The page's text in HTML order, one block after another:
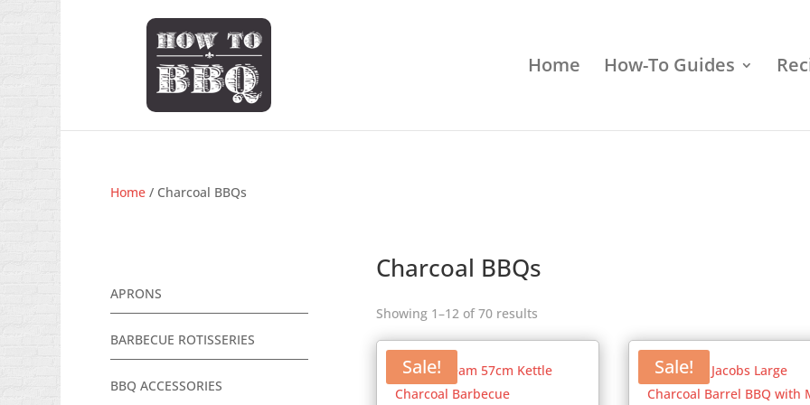
Home How-To Guides
Home / Charcoal BBQs
APRONS
BARBECUE ROTISSERIES
BBQ ACCESSORIES
Charcoal BBQs
Showing 1–12 of 70 results
Sale! Sale!